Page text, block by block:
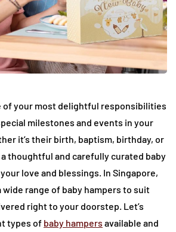
of your most delightful responsibilities
milestones and events in your
it’s their birth, baptism, birthday, or
thoughtful and carefully curated baby
love and blessings. In Singapore,
wide range of baby hampers to suit
right to your doorstep. Let’s
types of baby hampers available and